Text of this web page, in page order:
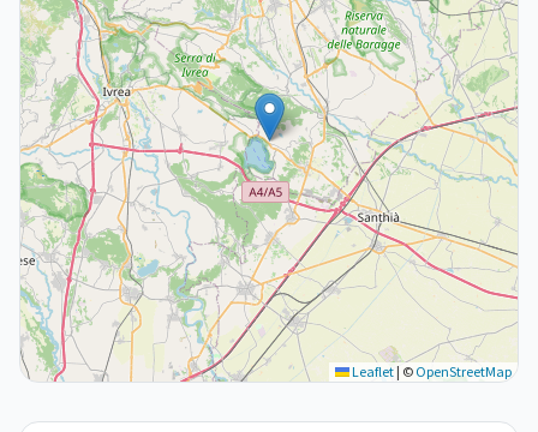
Leaflet| © OpenStreetMap